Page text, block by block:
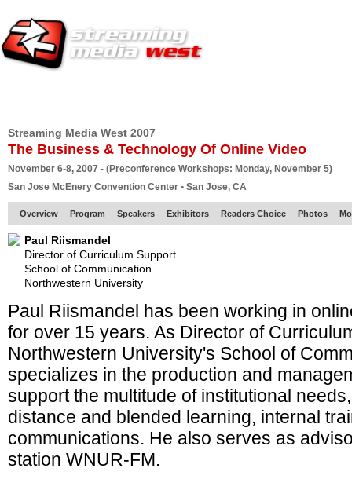
Streaming Media West 2007
The Business & Technology Of Online Video
November 6-8, 2007 - (Preconference Workshops: Monday, November 5)
San Jose McEnery Convention Center • San Jose, CA
Overview Program Speakers Exhibitors Readers Choice Photos
Paul Riismandel
Director of Curriculum Support
School of Communication
Northwestern University
Paul Riismandel has been working in
for over 15 years. As Director of
Northwestern University's School of
specializes in the production and
support the multitude of institutional
distance and blended learning, internal
communications. He also serves as
station WNUR-FM.